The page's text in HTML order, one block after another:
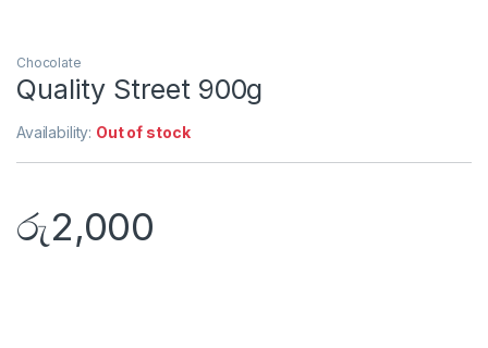
Chocolate
Quality Street 900g
Availability: Out of stock
රු2,000